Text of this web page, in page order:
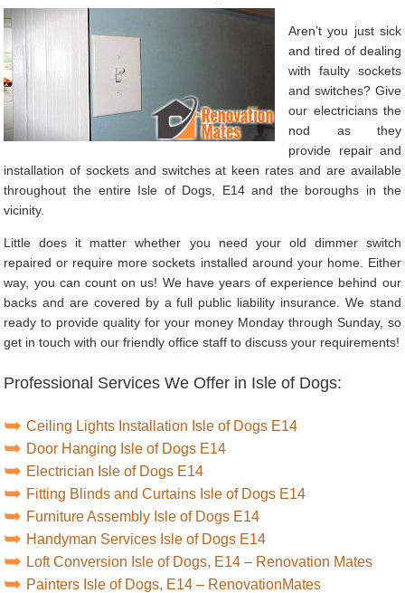
Aren’t you just sick
and tired of dealing
with faulty sockets
and switches? Give
our electricians the
nod as they
provide repair and
installation of sockets and switches at keen rates and are available
throughout the entire Isle of Dogs, E14 and the boroughs in the
vicinity.
Little does it matter whether you need your old dimmer switch
repaired or require more sockets installed around your home. Either
way, you can count on us! We have years of experience behind our
backs and are covered by a full public liability insurance. We stand
ready to provide quality for your money Monday through Sunday, so
get in touch with our friendly office staff to discuss your requirements!
Professional Services We Offer in Isle of Dogs:
Ceiling Lights Installation Isle of Dogs E14
Door Hanging Isle of Dogs E14
Electrician Isle of Dogs E14
Fitting Blinds and Curtains Isle of Dogs E14
Furniture Assembly Isle of Dogs E14
Handyman Services Isle of Dogs E14
Loft Conversion Isle of Dogs, E14 – Renovation Mates
Painters Isle of Dogs, E14 – RenovationMates